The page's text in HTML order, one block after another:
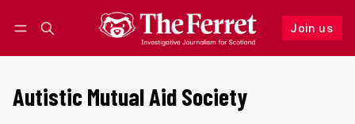
Join us
Follow
Autistic Mutual Aid Society